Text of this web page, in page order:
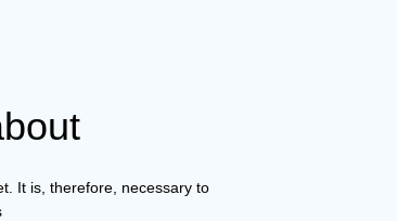
It is, therefore, necessary to